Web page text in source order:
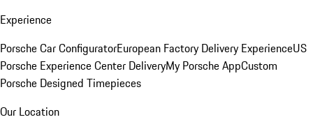
Experience
Porsche Car ConfiguratorEuropean Factory Delivery ExperienceUS
Porsche Experience Center DeliveryMy Porsche AppCustom
Porsche Designed Timepieces
Our Location